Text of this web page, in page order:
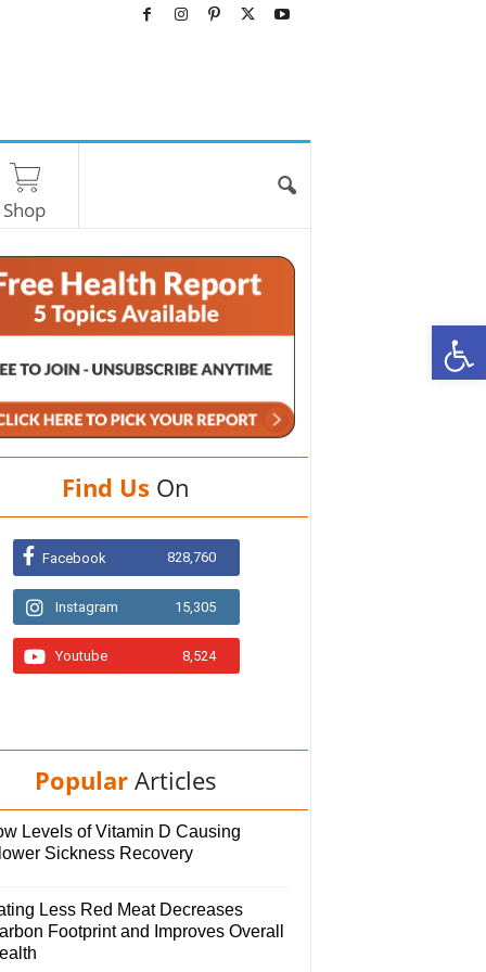
Shop
Find Us On
Facebook 828,760
Instagram 15,305
Youtube 8,524
Popular Articles
Levels of Vitamin D Causing
Sickness Recovery
Less Red Meat Decreases
Footprint and Improves Overall